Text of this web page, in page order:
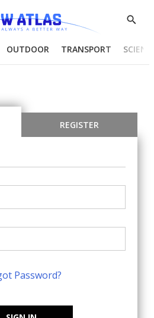
Show
OUTDOOR TRANSPORT
REGISTER
Password?